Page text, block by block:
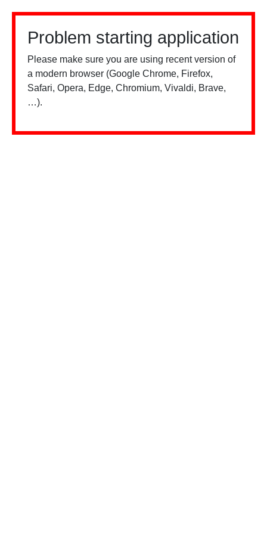
Problem starting application
Please make sure you are using recent version of
a modern browser (Google Chrome, Firefox,
Safari, Opera, Edge, Chromium, Vivaldi, Brave,
…).